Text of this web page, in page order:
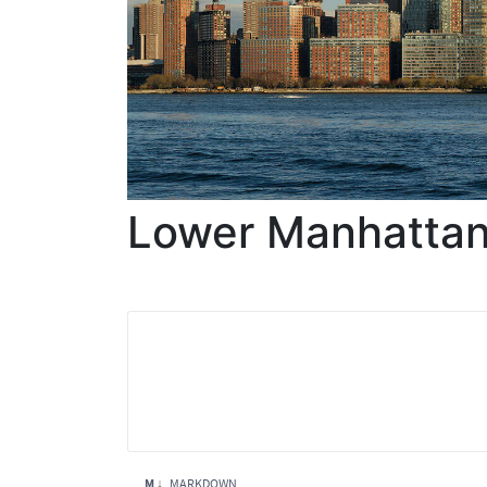
Lower
M ↓ MARKDOWN